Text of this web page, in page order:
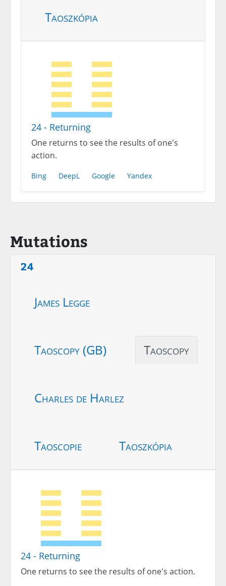
Taoszkópia
24 - Returning
One returns to see the results of one's
action.
Bing DeepL Google Yandex
Mutations
24
James Legge
Taoscopy (GB) Taoscopy
Charles de Harlez
Taoscopie Taoszkópia
24 - Returning
One returns to see the results of one's action.